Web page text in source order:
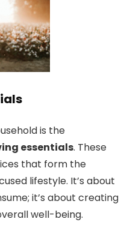
is the
essentials. These
that form the
lifestyle. It’s about
it’s about creating
well-being.